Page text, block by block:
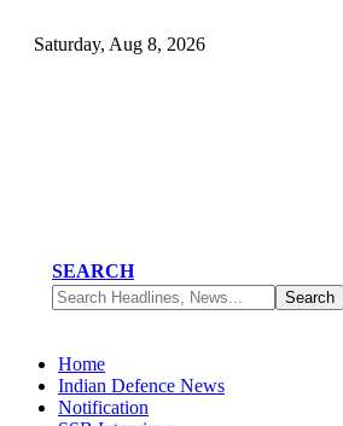
Saturday, Aug 8, 2026
SEARCH
Home
Indian Defence News
Notification